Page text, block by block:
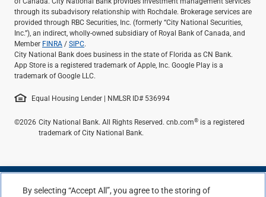
through its subadvisory relationship with Rochdale. Brokerage services are
provided through RBC Securities, Inc. (formerly “City National Securities,
Inc.”), an indirect, wholly-owned subsidiary of Royal Bank of Canada, and
Member FINRA/SIPC.
City National Bank does business in the state of Florida as CN Bank.
App Store is a registered trademark of Apple, Inc. Google Play is a
trademark of Google LLC.
Equal Housing Lender | NMLSR ID# 536994
©2026 City National Bank. All Rights Reserved. cnb.com® is a registered
trademark of City National Bank.
By selecting “Accept All”, you agree to the storing of